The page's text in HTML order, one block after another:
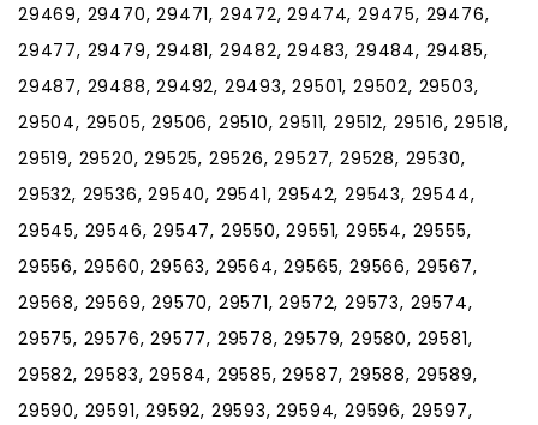
29469, 29470, 29471, 29472, 29474, 29475, 29476,
29477, 29479, 29481, 29482, 29483, 29484, 29485,
29487, 29488, 29492, 29493, 29501, 29502, 29503,
29504, 29505, 29506, 29510, 29511, 29512, 29516, 29518,
29519, 29520, 29525, 29526, 29527, 29528, 29530,
29532, 29536, 29540, 29541, 29542, 29543, 29544,
29545, 29546, 29547, 29550, 29551, 29554, 29555,
29556, 29560, 29563, 29564, 29565, 29566, 29567,
29568, 29569, 29570, 29571, 29572, 29573, 29574,
29575, 29576, 29577, 29578, 29579, 29580, 29581,
29582, 29583, 29584, 29585, 29587, 29588, 29589,
29590, 29591, 29592, 29593, 29594, 29596, 29597,